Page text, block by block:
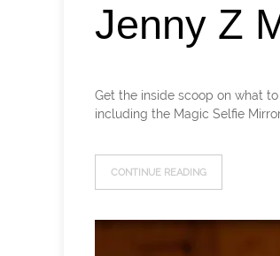
Jenny Z
Get the inside scoop on what
including the Magic Selfie
CONTINUE READING